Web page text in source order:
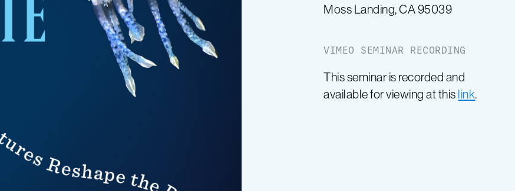
Moss Landing, CA 95039
VIMEO SEMINAR RECORDING
This seminar is recorded and
available for viewing at this link.